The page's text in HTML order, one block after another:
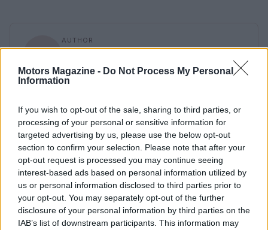
Motors Magazine - Do Not Process My Personal
Information
If you wish to opt-out of the sale, sharing to third parties, or
processing of your personal or sensitive information for
targeted advertising by us, please use the below opt-out
section to confirm your selection. Please note that after your
opt-out request is processed you may continue seeing
interest-based ads based on personal information utilized by
us or personal information disclosed to third parties prior to
your opt-out. You may separately opt-out of the further
disclosure of your personal information by third parties on the
IAB’s list of downstream participants. This information may
AUTHOR
Staff